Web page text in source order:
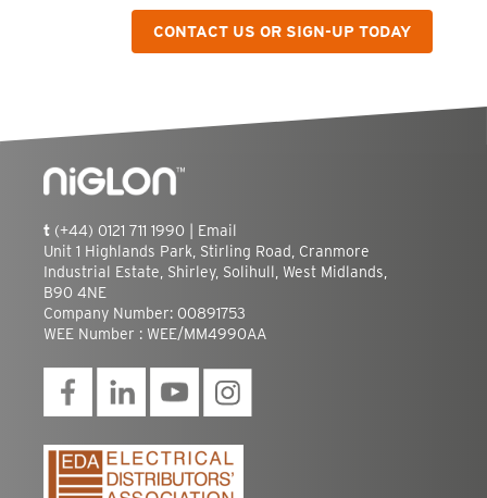
CONTACT US OR SIGN-UP TODAY
t (+44) 0121 711 1990 | Email
Unit 1 Highlands Park, Stirling Road, Cranmore
Industrial Estate, Shirley, Solihull, West Midlands,
B90 4NE
Company Number: 00891753
WEE Number : WEE/MM4990AA